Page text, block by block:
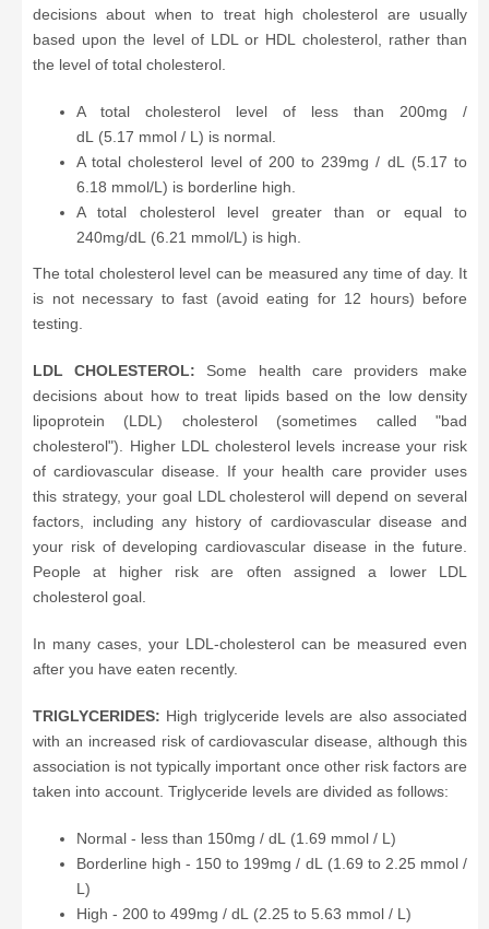
decisions about when to treat high cholesterol are usually
based upon the level of LDL or HDL cholesterol, rather than
the level of total cholesterol.
A total cholesterol level of less than 200mg /
dL (5.17 mmol / L) is normal.
A total cholesterol level of 200 to 239mg / dL (5.17 to
6.18 mmol/L) is borderline high.
A total cholesterol level greater than or equal to
240mg/dL (6.21 mmol/L) is high.
The total cholesterol level can be measured any time of day. It
is not necessary to fast (avoid eating for 12 hours) before
testing.
LDL CHOLESTEROL: Some health care providers make
decisions about how to treat lipids based on the low density
lipoprotein (LDL) cholesterol (sometimes called "bad
cholesterol"). Higher LDL cholesterol levels increase your risk
of cardiovascular disease. If your health care provider uses
this strategy, your goal LDL cholesterol will depend on several
factors, including any history of cardiovascular disease and
your risk of developing cardiovascular disease in the future.
People at higher risk are often assigned a lower LDL
cholesterol goal.
In many cases, your LDL-cholesterol can be measured even
after you have eaten recently.
TRIGLYCERIDES: High triglyceride levels are also associated
with an increased risk of cardiovascular disease, although this
association is not typically important once other risk factors are
taken into account. Triglyceride levels are divided as follows:
Normal - less than 150mg / dL (1.69 mmol / L)
Borderline high - 150 to 199mg / dL (1.69 to 2.25 mmol /
L)
High - 200 to 499mg / dL (2.25 to 5.63 mmol / L)